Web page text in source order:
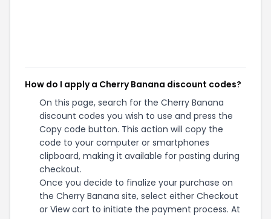
How do I apply a Cherry Banana discount codes?
On this page, search for the Cherry Banana
discount codes you wish to use and press the
Copy code button. This action will copy the
code to your computer or smartphones
clipboard, making it available for pasting during
checkout.
Once you decide to finalize your purchase on
the Cherry Banana site, select either Checkout
or View cart to initiate the payment process. At